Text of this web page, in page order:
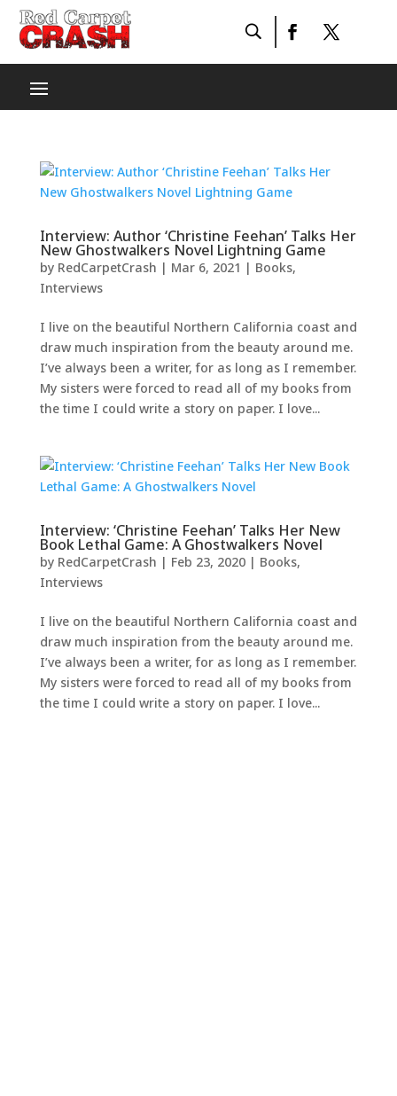
Interview: Author ‘Christine Feehan’ Talks Her
New Ghostwalkers Novel Lightning Game
by RedCarpetCrash | Mar 6, 2021 | Books,
Interviews
I live on the beautiful Northern California coast and
draw much inspiration from the beauty around me.
I’ve always been a writer, for as long as I remember.
My sisters were forced to read all of my books from
the time I could write a story on paper. I love...
Interview: ‘Christine Feehan’ Talks Her New
Book Lethal Game: A Ghostwalkers Novel
by RedCarpetCrash | Feb 23, 2020| Books,
Interviews
I live on the beautiful Northern California coast and
draw much inspiration from the beauty around me.
I’ve always been a writer, for as long as I remember.
My sisters were forced to read all of my books from
the time I could write a story on paper. I love...